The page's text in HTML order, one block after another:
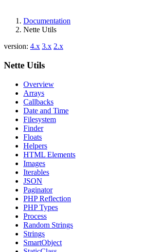
Documentation
Nette Utils
version: 4.x 3.x 2.x
Nette Utils
Overview
Arrays
Callbacks
Date and Time
Filesystem
Finder
Floats
Helpers
HTML Elements
Images
Iterables
JSON
Paginator
PHP Reflection
PHP Types
Process
Random Strings
Strings
SmartObject